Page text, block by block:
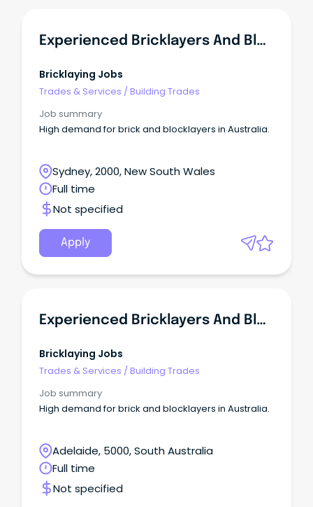
Experienced Bricklayers And Blocklayers In Demand - NSW
Bricklaying Jobs
Trades & Services /Building Trades
Job summary
High demand for brick and blocklayers in Australia.
Sydney, 2000, New South Wales
Full time
Not specified
Apply
Experienced Bricklayers And Blocklayers In Demand - SA
Bricklaying Jobs
Trades & Services /Building Trades
Job summary
High demand for brick and blocklayers in Australia.
Adelaide, 5000, South Australia
Full time
Not specified